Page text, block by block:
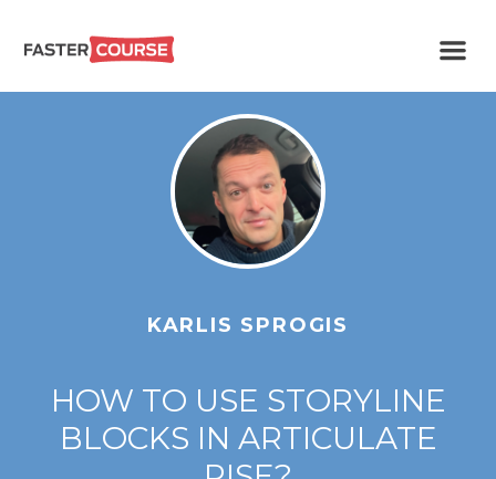
E-LEARNING
TEMPLATES –
FASTERCOURSE
Create
amazing
e-
KARLIS SPROGIS
HOW TO USE STORYLINE
BLOCKS IN ARTICULATE